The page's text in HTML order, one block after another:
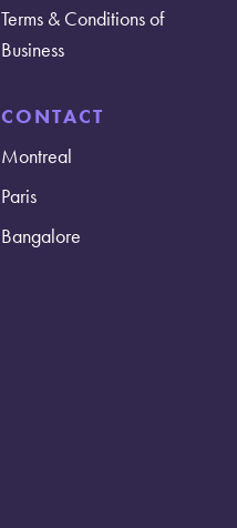
Terms & Conditions of
Business
CONTACT
Montreal
Paris
Bangalore